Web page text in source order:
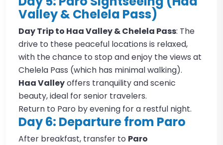
Valley & Chelela Pass)
Day Trip to Haa Valley & Chelela Pass: The
drive to these peaceful locations is relaxed,
with the chance to stop and enjoy the views at
Chelela Pass (which has minimal walking).
Haa Valleyoffers tranquility and scenic
beauty, ideal for senior travelers.
Return to Paro by evening for a restful night.
Day 6: Departure from Paro
After breakfast, transfer to Paro